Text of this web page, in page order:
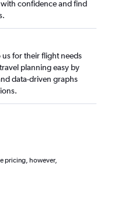
confidence and find
for their flight needs
planning easy by
data-driven graphs
pricing, however,